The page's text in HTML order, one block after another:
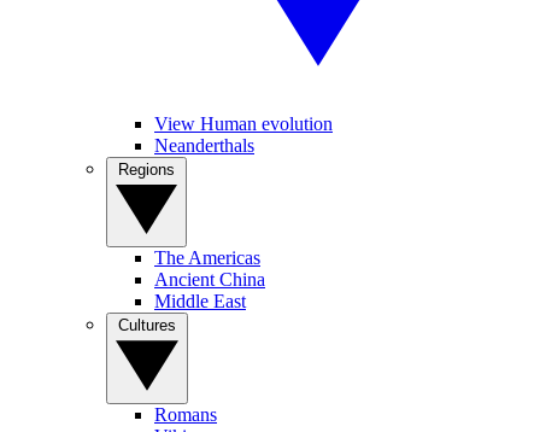
View Human evolution
Neanderthals
The Americas
Ancient China
Middle East
Romans